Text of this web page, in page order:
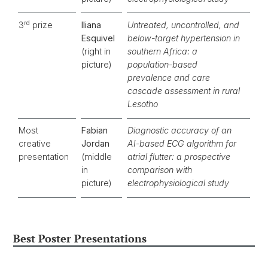
3rd prize
Iliana
Esquivel
(right in
picture)
Untreated, uncontrolled, and
below-target hypertension in
southern Africa: a
population-based
prevalence and care
cascade assessment in rural
Lesotho
Most
creative
presentation
Fabian
Jordan
(middle
in
picture)
Diagnostic accuracy of an
AI-based ECG algorithm for
atrial flutter: a prospective
comparison with
electrophysiological study
Best Poster Presentations